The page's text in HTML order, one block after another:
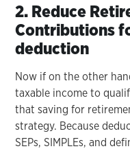
2. Reduce
Contributions
deduction
Now if on the other
taxable income to
that saving for
strategy. Because
SEPs, SIMPLEs, and